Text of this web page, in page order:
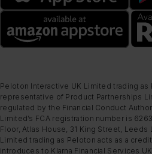
Peloton Interactive UK Limited trading
representative of Product Partnerships
regulated by the Financial Conduct
Limited’s FCA registration number is
Floor, Atlas House, 31 King Street, Leeds
Limited trading as Peloton acts as a
introduces to Klarna Financial Services